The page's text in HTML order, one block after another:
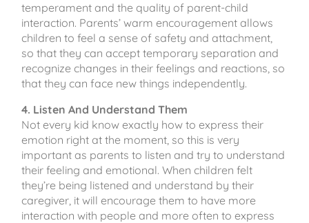
temperament and the quality of parent-child
interaction. Parents’ warm encouragement allows
children to feel a sense of safety and attachment,
so that they can accept temporary separation and
recognize changes in their feelings and reactions, so
that they can face new things independently.
4. Listen And Understand Them
Not every kid know exactly how to express their
emotion right at the moment, so this is very
important as parents to listen and try to understand
their feeling and emotional. When children felt
they’re being listened and understand by their
caregiver, it will encourage them to have more
interaction with people and more often to express